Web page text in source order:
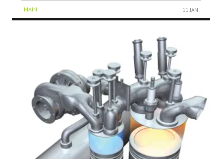
MAIN 11 JAN